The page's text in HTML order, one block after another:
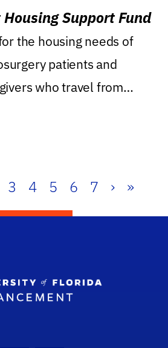
Support Fund
the housing needs of
patients and
who travel from
3 4 5 6 7 › »